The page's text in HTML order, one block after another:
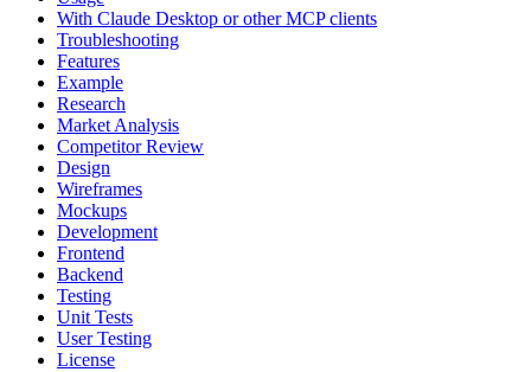
With Claude Desktop or other MCP clients
Troubleshooting
Features
Example
Research
Market Analysis
Competitor Review
Design
Wireframes
Mockups
Development
Frontend
Backend
Testing
Unit Tests
User Testing
License